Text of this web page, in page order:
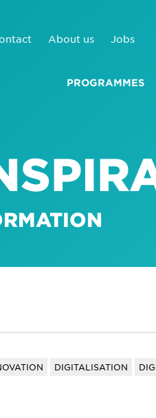
About us Jobs
PROGRAMMES
DIGITALISATION